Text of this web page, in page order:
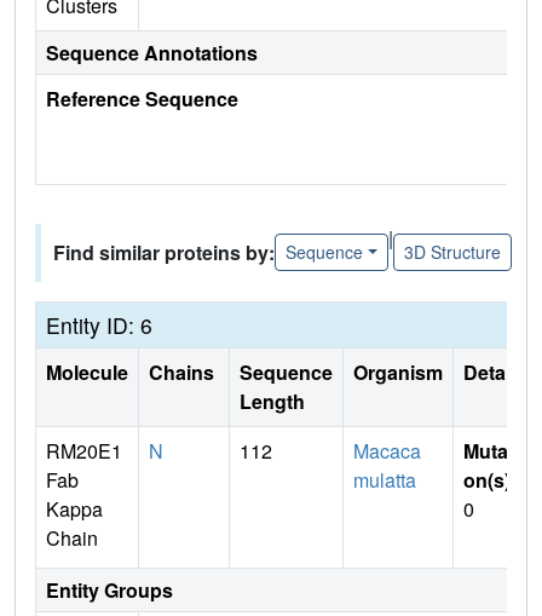
Sequence Annotations
Reference Sequence
Find similar proteins by: Sequence
|
3D Structure
Entity ID: 6
Molecule Chains
Sequence
Length
Organism Details
RM20E1
Fab
Kappa
Chain
N 112
Macaca
mulatta
Mutati
on(s)
0
Entity Groups